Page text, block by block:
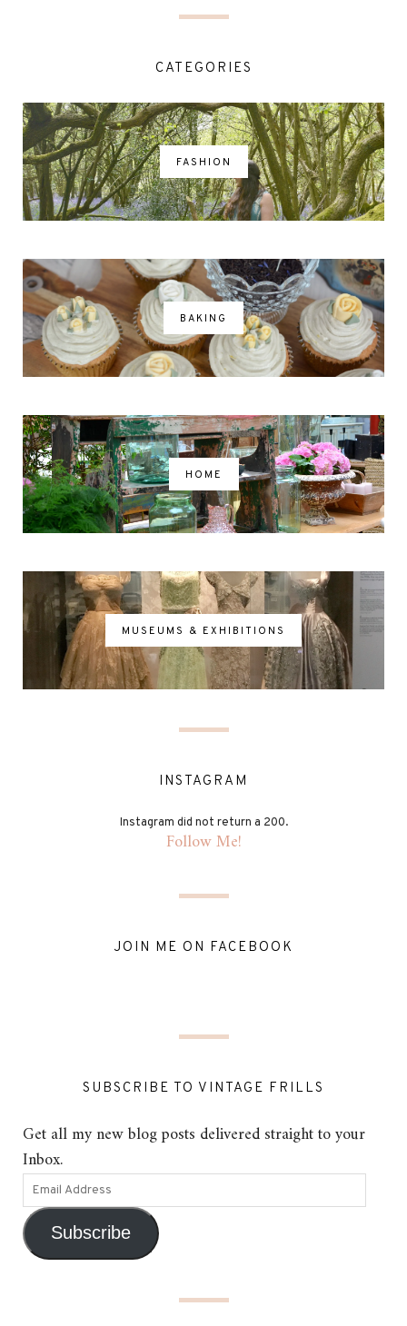
CATEGORIES
FASHION
BAKING
HOME
MUSEUMS & EXHIBITIONS
INSTAGRAM
Instagram did not return a 200.
Follow Me!
JOIN ME ON FACEBOOK
SUBSCRIBE TO VINTAGE FRILLS
Get all my new blog posts delivered straight to your
Inbox.
Subscribe